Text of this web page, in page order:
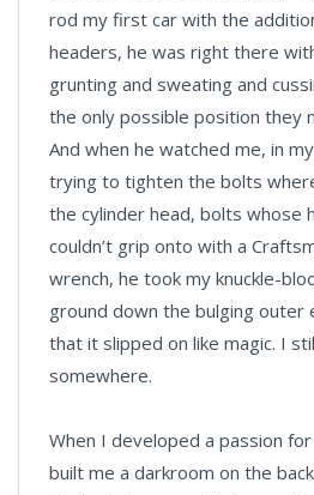
rod my first car with the
headers, he was right there
grunting and sweating and
the only possible position they
And when he watched me, in
trying to tighten the bolts
the cylinder head, bolts whose
couldn’t grip onto with a
wrench, he took my knuckle-
ground down the bulging outer
that it slipped on like magic. I
somewhere.
When I developed a passion
built me a darkroom on the